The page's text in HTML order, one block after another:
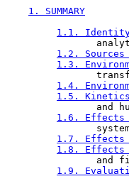
1. SUMMARY
1.1.
1.2. Sources
1.3.
1.4.
1.5.
and
1.6. Effects
1.7. Effects
1.8. Effects
and
1.9.